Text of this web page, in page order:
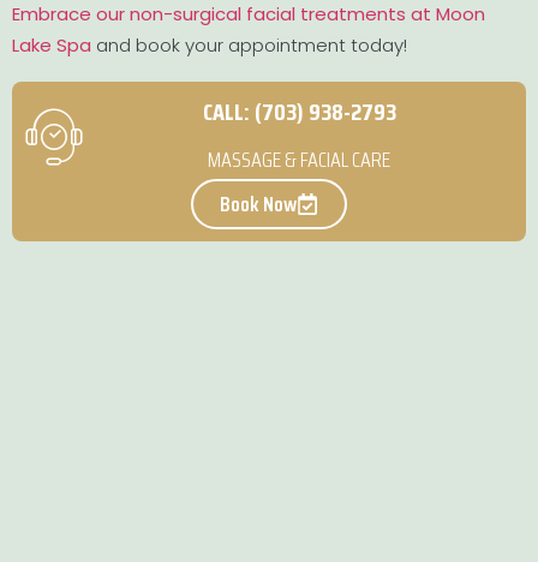
Embrace our non-surgical facial treatments at Moon
Lake Spa and book your appointment today!
CALL: (703) 938-2793
MASSAGE & FACIAL CARE
Book Now